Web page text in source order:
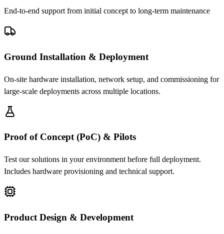
End-to-end support from initial concept to long-term maintenance
Ground Installation & Deployment
On-site hardware installation, network setup, and commissioning for
large-scale deployments across multiple locations.
Proof of Concept (PoC) & Pilots
Test our solutions in your environment before full deployment.
Includes hardware provisioning and technical support.
Product Design & Development